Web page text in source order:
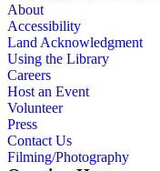
About
Accessibility
Land Acknowledgment
Using the Library
Careers
Host an Event
Volunteer
Press
Contact Us
Filming/Photography